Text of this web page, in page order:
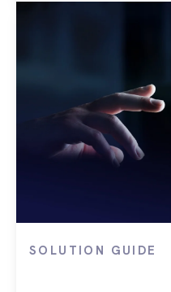
SOLUTION GUIDE